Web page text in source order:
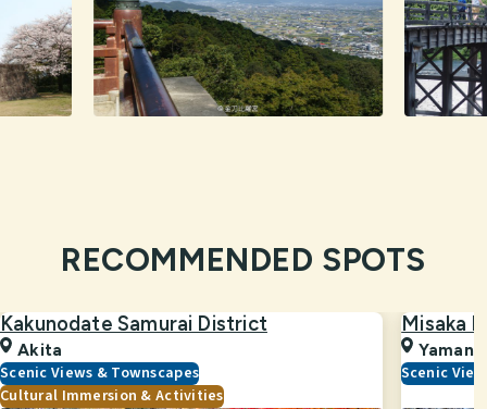
RECOMMENDED SPOTS
Kakunodate Samurai District
Akita
Scenic Views & Townscapes
Cultural Immersion & Activities
Misaka
Scenic